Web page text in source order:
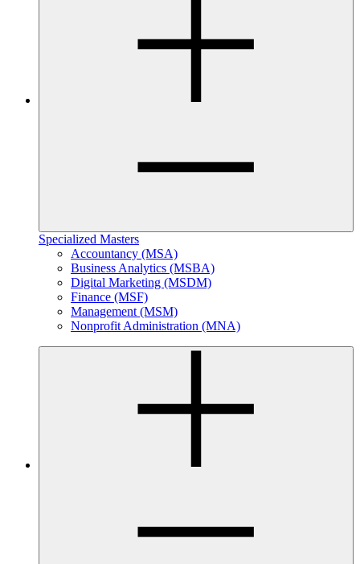
Specialized Masters
Accountancy (MSA)
Business Analytics (MSBA)
Digital Marketing (MSDM)
Finance (MSF)
Management (MSM)
Nonprofit Administration (MNA)